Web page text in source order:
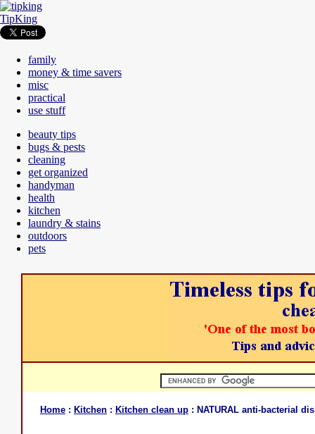
TipKing
family
money & time savers
misc
practical
use stuff
beauty tips
bugs & pests
cleaning
get organized
handyman
health
kitchen
laundry & stains
outdoors
pets
Home : Kitchen : Kitchen clean up : NATURAL anti-bacterial